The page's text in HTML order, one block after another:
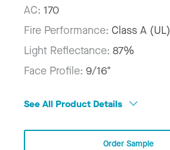
AC: 170
Fire Performance: Class A (UL)
Light Reflectance: 87%
Face Profile: 9/16"
See All Product Details
Order Sample